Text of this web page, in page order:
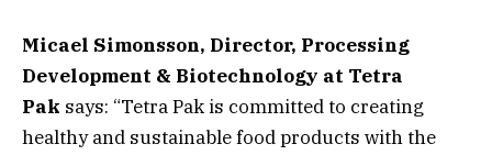
Micael Simonsson, Director, Processing
Development & Biotechnology at Tetra
Pak says: “Tetra Pak is committed to creating
healthy and sustainable food products with the